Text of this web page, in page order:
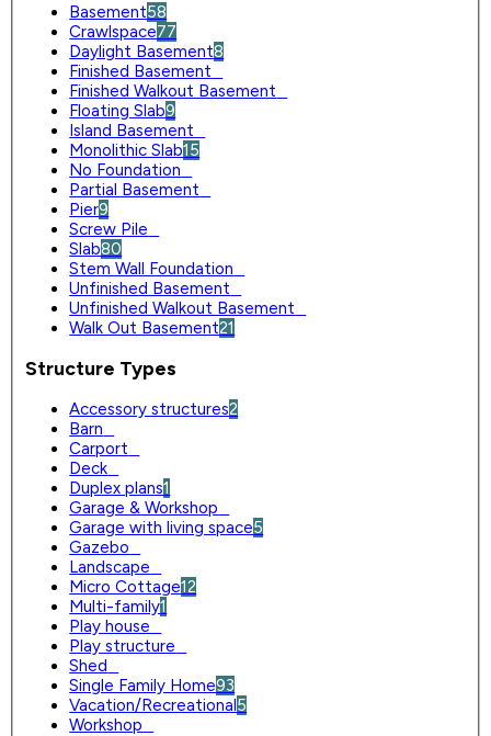
Basement58
Crawlspace77
Daylight Basement8
Finished Basement
Finished Walkout Basement
Floating Slab9
Island Basement
Monolithic Slab15
No Foundation
Partial Basement
Pier9
Screw Pile
Slab80
Stem Wall Foundation
Unfinished Basement
Unfinished Walkout Basement
Walk Out Basement21
Structure Types
Accessory structures2
Barn
Carport
Deck
Duplex plans1
Garage & Workshop
Garage with living space5
Gazebo
Landscape
Micro Cottage12
Multi-family1
Play house
Play structure
Shed
Single Family Home93
Vacation/Recreational5
Workshop